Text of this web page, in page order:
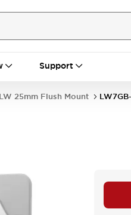
Support
LW 25mm Flush Mount